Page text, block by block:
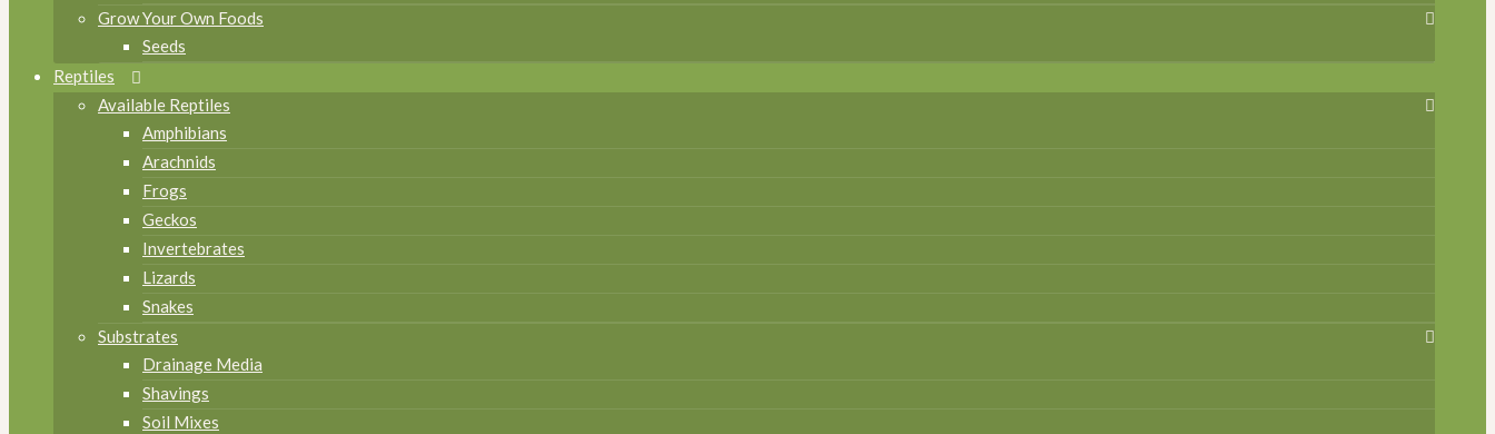
Grow Your Own Foods
Seeds
Reptiles
Available Reptiles
Amphibians
Arachnids
Frogs
Geckos
Invertebrates
Lizards
Snakes
Substrates
Drainage Media
Shavings
Soil Mixes